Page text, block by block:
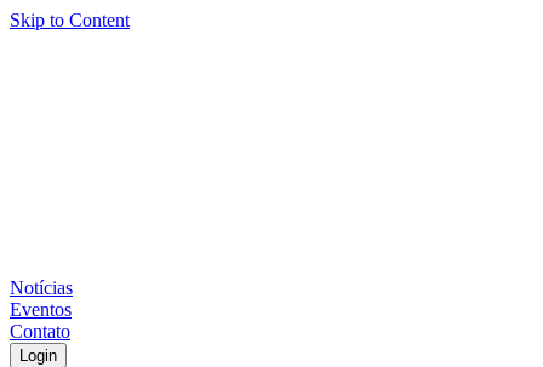
Skip to Content
Notícias
Eventos
Contato
Login